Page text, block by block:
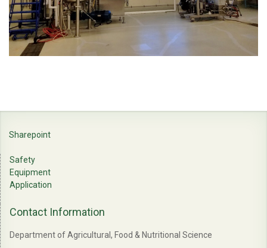
Sharepoint
Safety
Equipment
Application
Contact Information
Department of Agricultural, Food & Nutritional Science